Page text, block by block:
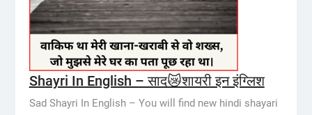
Shayri In English – साद😿शायरी इन इंग्लिश
Sad Shayri In English – You will find new hindi shayari